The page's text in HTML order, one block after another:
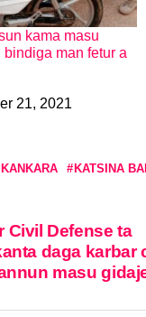
kama masu
bindiga man fetur a
21, 2021
KANKARA KATSINA
Civil Defense ta
daga karbar
masu